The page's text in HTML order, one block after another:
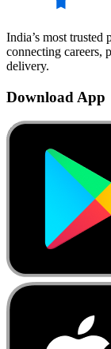
India’s most
connecting careers,
delivery.
Download App